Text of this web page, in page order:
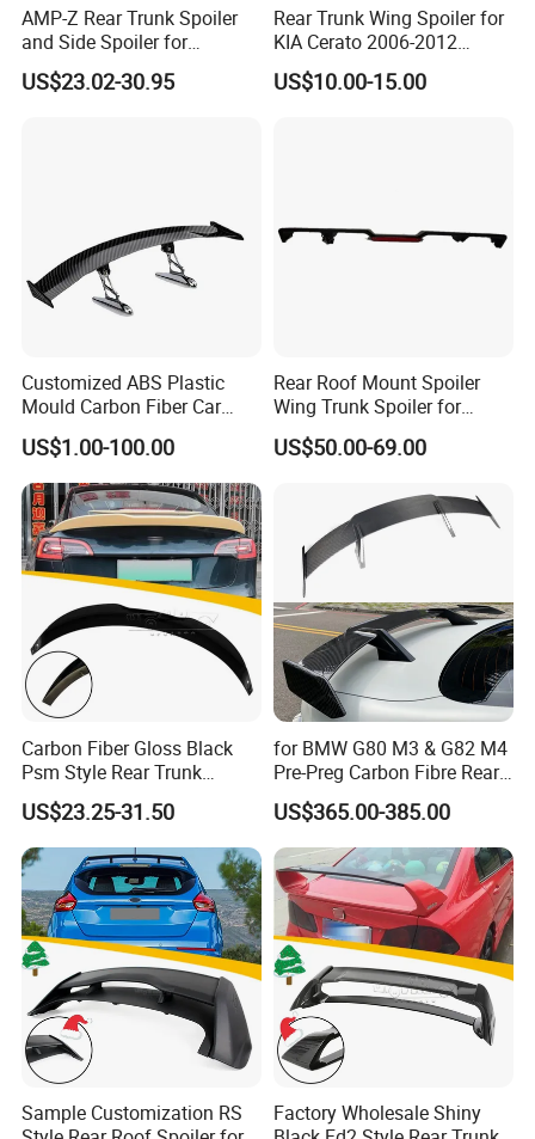
AMP-Z Rear Trunk Spoiler
and Side Spoiler for
Volkswagen Tiguan Mk2
2017-2023
US$23.02-30.95
Rear Trunk Wing Spoiler for
KIA Cerato 2006-2012
Sedan
US$10.00-15.00
Customized ABS Plastic
Mould Carbon Fiber Car
Spoiler Auto Parts
US$1.00-100.00
Rear Roof Mount Spoiler
Wing Trunk Spoiler for
2018-2024 Jeep Wrangler Jl
US$50.00-69.00
Carbon Fiber Gloss Black
Psm Style Rear Trunk
Spoiler for Tesla Model 3
2017-2022
US$23.25-31.50
for BMW G80 M3 & G82 M4
Pre-Preg Carbon Fibre Rear
Spoiler Wing Auto Parts
(2021+)
US$365.00-385.00
Sample Customization RS
Factory Wholesale Shiny